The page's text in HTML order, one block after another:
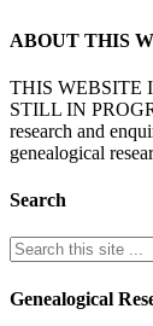
ABOUT THIS
THIS WEBSITE
STILL IN
research and
genealogical
Search
Genealogical